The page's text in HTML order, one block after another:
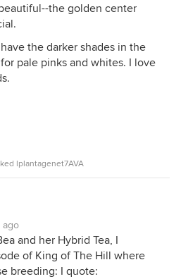
the golden center
the darker shades in the
pale pinks and whites. I love
lplantagenet7AVA
ago
and her Hybrid Tea, I
of King of The Hill where
breeding: I quote: